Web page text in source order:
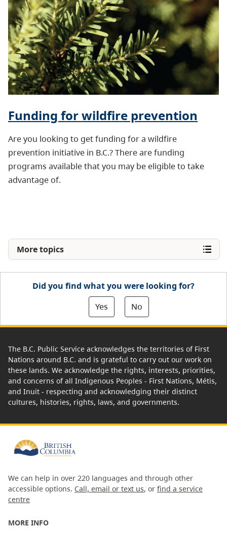
Funding for wildfire prevention
Are you looking to get funding for a wildfire
prevention initiative in B.C.? There are funding
programs available that you may be eligible to take
advantage of.
More topics
Did you find what you were looking for?
Yes
No
The B.C. Public Service acknowledges the territories of First
Nations around B.C. and is grateful to carry out our work on
these lands. We acknowledge the rights, interests, priorities,
and concerns of all Indigenous Peoples - First Nations, Métis,
and Inuit - respecting and acknowledging their distinct
cultures, histories, rights, laws, and governments.
We can help in over 220 languages and through other
accessible options. Call, email or text us, or find a service
centre
MORE INFO